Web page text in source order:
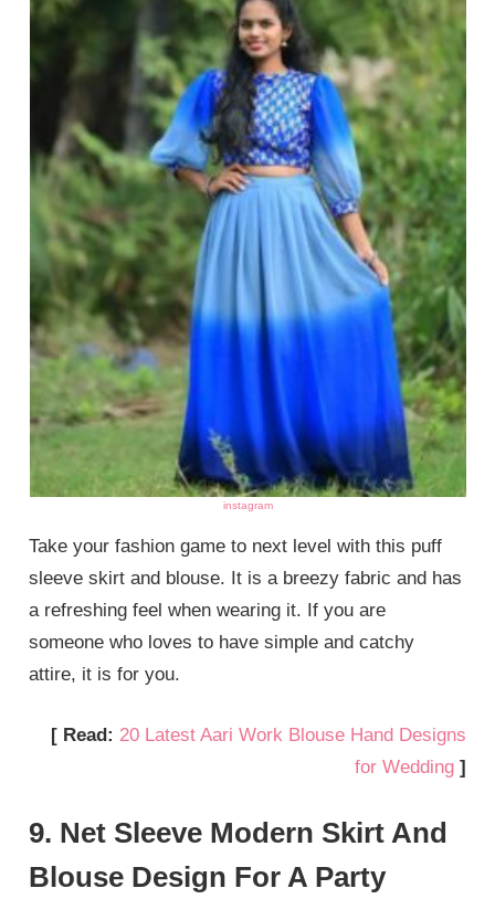
instagram
Take your fashion game to next level with this puff
sleeve skirt and blouse. It is a breezy fabric and has
a refreshing feel when wearing it. If you are
someone who loves to have simple and catchy
attire, it is for you.
[ Read: 20 Latest Aari Work Blouse Hand Designs
for Wedding]
9. Net Sleeve Modern Skirt And
Blouse Design For A Party